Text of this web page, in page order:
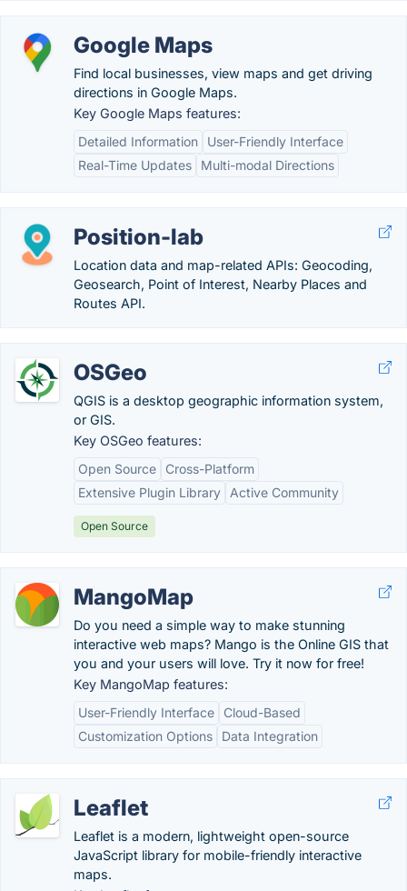
Google Maps
Find local businesses, view maps and get driving
directions in Google Maps.
Key Google Maps features:
Detailed Information
User-Friendly Interface
Real-Time Updates
Multi-modal Directions
Position-lab
Location data and map-related APIs: Geocoding,
Geosearch, Point of Interest, Nearby Places and
Routes API.
OSGeo
QGIS is a desktop geographic information system,
or GIS.
Key OSGeo features:
Open Source
Cross-Platform
Extensive Plugin Library
Active Community
Open Source
MangoMap
Do you need a simple way to make stunning
interactive web maps? Mango is the Online GIS that
you and your users will love. Try it now for free!
Key MangoMap features:
User-Friendly Interface
Cloud-Based
Customization Options
Data Integration
Leaflet
Leaflet is a modern, lightweight open-source
JavaScript library for mobile-friendly interactive
maps.